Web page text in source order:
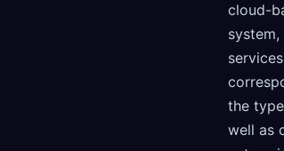
cloud-
the
well as